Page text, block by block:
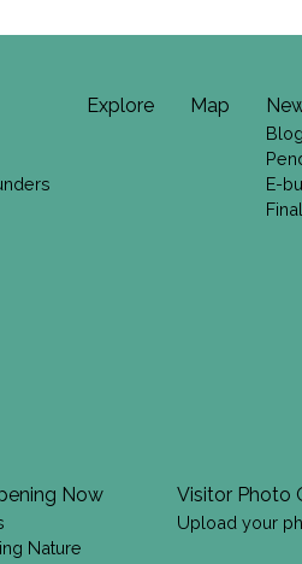
Explore Map
Blog
E-
Now
Nature
Visitor Photo
Upload your